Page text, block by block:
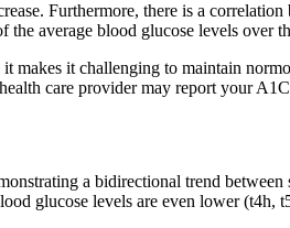
Furthermore, there is a
average blood glucose levels over
it challenging to maintain
care provider may report your
a bidirectional trend
glucose levels are even lower (t4h,